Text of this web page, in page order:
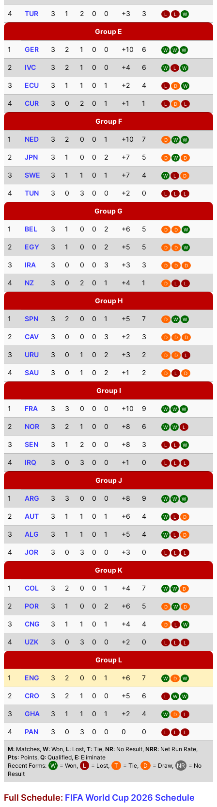
4 TUR 3 1 2 0 0 +3 3 L L W
Group E
1 GER 3 2 1 0 0 +10 6 W W W
2 IVC 3 2 1 0 0 +4 6 W L W
3 ECU 3 1 1 0 1 +2 4 L D W
4 CUR 3 0 2 0 1 +1 1 L D L
Group F
1 NED 3 2 0 0 1 +10 7 D W W
2 JPN 3 1 0 0 2 +7 5 D W D
3 SWE 3 1 1 0 1 +7 4 W L D
4 TUN 3 0 3 0 0 +2 0 L L L
Group G
1 BEL 3 1 0 0 2 +6 5 D D W
2 EGY 3 1 0 0 2 +5 5 D D W
3 IRA 3 0 0 0 3 +3 3 D D D
4 NZ 3 0 2 0 1 +4 1 D L L
Group H
1 SPN 3 2 0 0 1 +5 7 D W W
2 CAV 3 0 0 0 3 +2 3 D D D
3 URU 3 0 1 0 2 +3 2 D D L
4 SAU 3 0 1 0 2 +1 2 D L D
Group I
1 FRA 3 3 0 0 0 +10 9 W W W
2 NOR 3 2 1 0 0 +8 6 W W L
3 SEN 3 1 2 0 0 +8 3 L L W
4 IRQ 3 0 3 0 0 +1 0 L L L
Group J
1 ARG 3 3 0 0 0 +8 9 W W W
2 AUT 3 1 1 0 1 +6 4 W L D
3 ALG 3 1 1 0 1 +5 4 W L D
4 JOR 3 0 3 0 0 +3 0 L L L
Group K
1 COL 3 2 0 0 1 +4 7 W W D
2 POR 3 1 0 0 2 +6 5 D W D
3 CNG 3 1 1 0 1 +4 4 D L W
4 UZK 3 0 3 0 0 +2 0 L L L
Group L
1 ENG 3 2 0 0 1 +6 7 W D W
2 CRO 3 2 1 0 0 +5 6 L W W
3 GHA 3 1 1 0 1 +2 4 W D L
4 PAN 3 0 3 0 0 0 0 L L L
M: Matches, W: Won, L: Lost, T: Tie, NR: No Result, NRR: Net Run Rate,
Pts: Points, Q: Qualified, E: Eliminate
Recent Forms: W = Won, L = Lost, T = Tie, D = Draw, NR = No
Result
Full Schedule: FIFA World Cup 2026 Schedule